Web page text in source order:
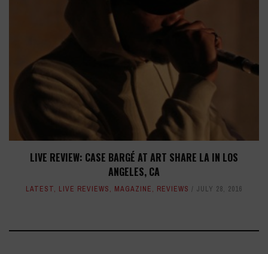
LIVE REVIEW: CASE BARGÉ AT ART SHARE LA IN LOS
ANGELES, CA
LATEST, LIVE REVIEWS, MAGAZINE, REVIEWS JULY 28, 2016